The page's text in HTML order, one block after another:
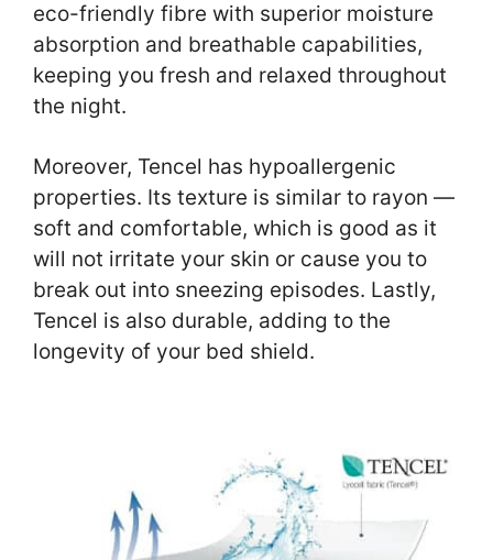
eco-friendly fibre with superior moisture
absorption and breathable capabilities,
keeping you fresh and relaxed throughout
the night.
Moreover, Tencel has hypoallergenic
properties. Its texture is similar to rayon —
soft and comfortable, which is good as it
will not irritate your skin or cause you to
break out into sneezing episodes. Lastly,
Tencel is also durable, adding to the
longevity of your bed shield.